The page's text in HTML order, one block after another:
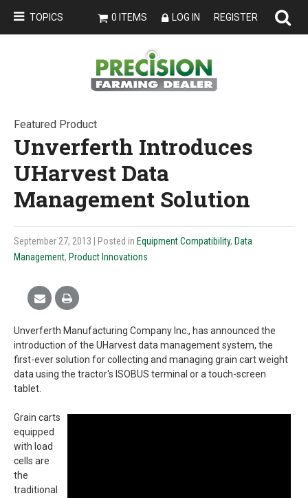
TOPICS 0 ITEMS LOG IN REGISTER
Featured Product
Unverferth Introduces
UHarvest Data
Management Solution
September 27, 2013 | Posted in Equipment Compatibility, Data
Management, Product Innovations
Unverferth Manufacturing Company Inc., has announced the
introduction of the UHarvest data management system, the
first-ever solution for collecting and managing grain cart weight
data using the tractor's ISOBUS terminal or a touch-screen
tablet.
Grain carts
equipped
with load
cells are
the
traditional